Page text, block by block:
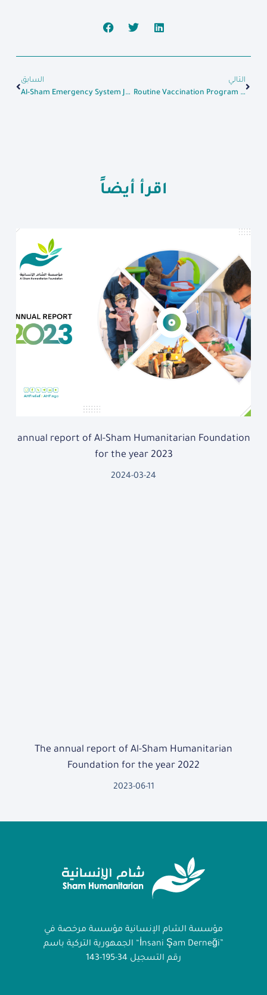
السابق
Al-Sham Emergency System Joins In Assisting The Wounded In Al-Rashideen Bombing
التالي
Routine Vaccination Program Starts At Al-Sham Polyclinic For Mother And Child Care In Idlib
اقرأ أيضاً
annual report of Al-Sham Humanitarian Foundation
for the year 2023
2024-03-24
The annual report of Al-Sham Humanitarian
Foundation for the year 2022
2023-06-11
مؤسسة الشام الإنسانية مؤسسة مرخصة في
الجمهورية التركية باسم “İnsani Şam Derneği”
رقم التسجيل 34-195-143